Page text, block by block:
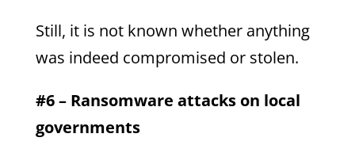
Still, it is not known whether anything
was indeed compromised or stolen.
#6 – Ransomware attacks on local
governments